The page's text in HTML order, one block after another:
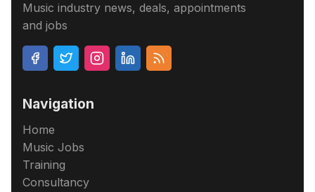
Music industry news, deals, appointments
and jobs
Navigation
Home
Music Jobs
Training
Consultancy